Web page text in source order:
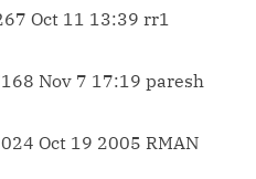
Oct 11 13:39 rr1
Nov 7 17:19 paresh
Oct 19 2005 RMAN